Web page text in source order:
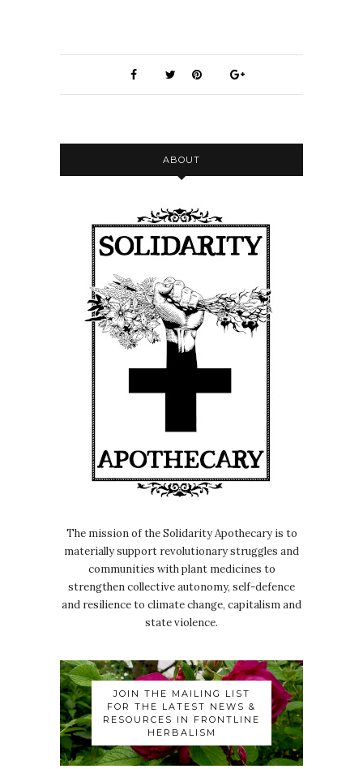
ABOUT
The mission of the Solidarity Apothecary is to
materially support revolutionary struggles and
communities with plant medicines to
strengthen collective autonomy, self-defence
and resilience to climate change, capitalism and
state violence.
JOIN THE MAILING LIST
FOR THE LATEST NEWS &
RESOURCES IN FRONTLINE
HERBALISM